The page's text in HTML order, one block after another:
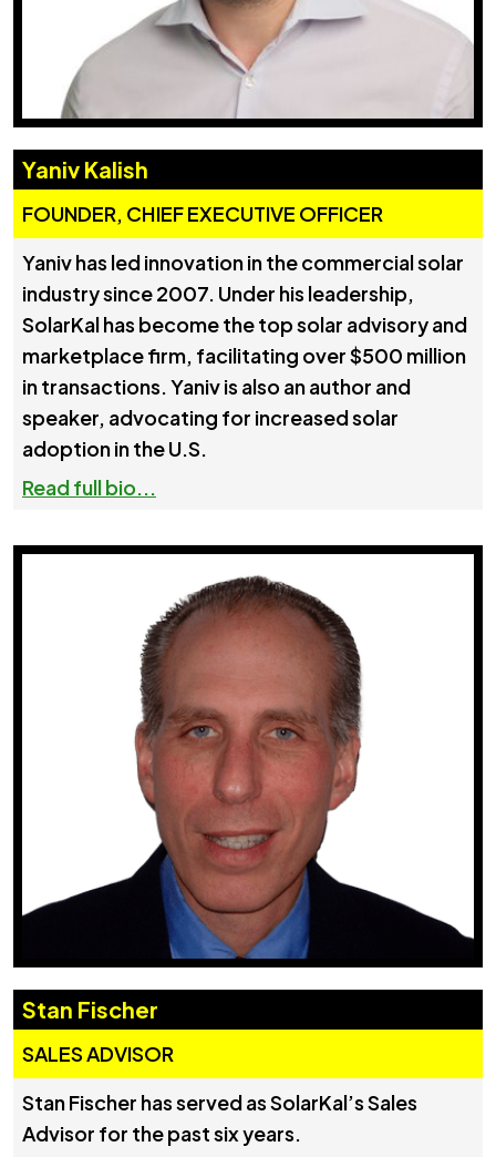
Yaniv Kalish
FOUNDER, CHIEF EXECUTIVE OFFICER
Yaniv has led innovation in the commercial solar
industry since 2007. Under his leadership,
SolarKal has become the top solar advisory and
marketplace firm, facilitating over $500 million
in transactions. Yaniv is also an author and
speaker, advocating for increased solar
adoption in the U.S.
Read full bio...
Stan Fischer
SALES ADVISOR
Stan Fischer has served as SolarKal’s Sales
Advisor for the past six years.